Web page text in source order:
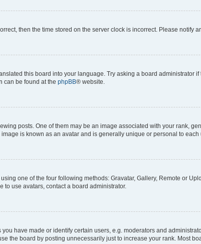
then the time stored on the server clock is incorrect. Please notify
this board into your language. Try asking a board administrator
can be found at the phpBB® website.
posts. One of them may be an image associated with your rank,
is known as an avatar and is generally unique or personal to each
one of the four following methods: Gravatar, Gallery, Remote or
use avatars, contact a board administrator.
have made or identify certain users, e.g. moderators and
the board by posting unnecessarily just to increase your rank. Most